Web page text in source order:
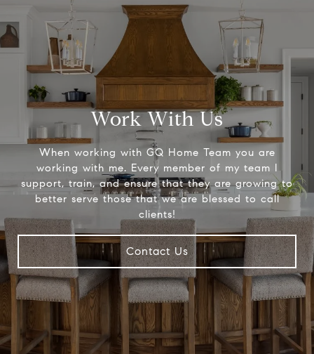
Work With Us
When working with GQ Home Team you are
working with me. Every member of my team I
support, train, and ensure that they are growing to
better serve those that we are blessed to call
clients!
Contact Us